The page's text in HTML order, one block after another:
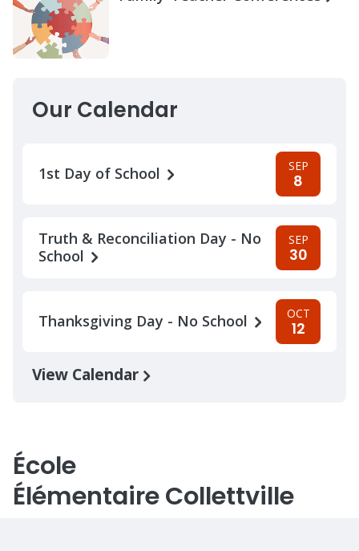
Our Calendar
1st Day of School SEP
8
Truth & Reconciliation Day - No
School
SEP
30
Thanksgiving Day - No School OCT
12
View Calendar
École
Élémentaire Collettville